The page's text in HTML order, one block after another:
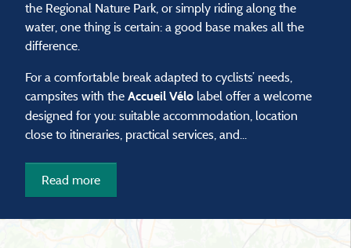
the Regional Nature Park, or simply riding along the
water, one thing is certain: a good base makes all the
difference.
For a comfortable break adapted to cyclists’ needs,
campsites with the Accueil Vélo label offer a welcome
designed for you: suitable accommodation, location
close to itineraries, practical services, and...
Read more